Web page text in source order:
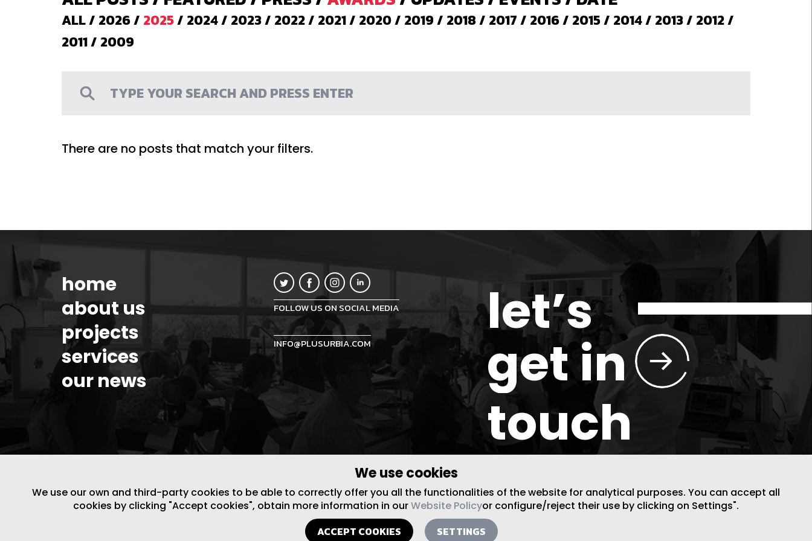
ALL/ 2026/ 2025/ 2024/ 2023/ 2022/ 2021/ 2020/ 2019/ 2018/ 2017/ 2016/ 2015/ 2014/ 2013/ 2012/
2011/ 2009
There are no posts that match your filters.
We use cookies
We use our own and third-party cookies to be able to correctly offer you all the functionalities of the website for analytical purposes. You can accept all
cookies by clicking "Accept cookies", obtain more information in ourWebsite Policyor configure/reject their use by clicking on Settings".
ACCEPT COOKIES SETTINGS
let’s
get in
touch
home
about us
projects
services
our news
FOLLOW US ON SOCIAL MEDIA
INFO@PLUSURBIA.COM